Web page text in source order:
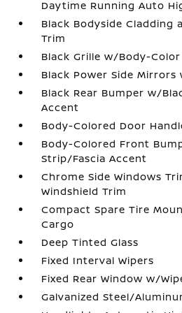
Daytime Running Auto
Black Bodyside Cladding
Trim
Black Grille w/Body-
Black Power Side Mirrors
Black Rear Bumper w/
Accent
Body-Colored Door
Body-Colored Front
Strip/Fascia Accent
Chrome Side Windows
Windshield Trim
Compact Spare Tire
Cargo
Deep Tinted Glass
Fixed Interval Wipers
Fixed Rear Window w/
Galvanized Steel/